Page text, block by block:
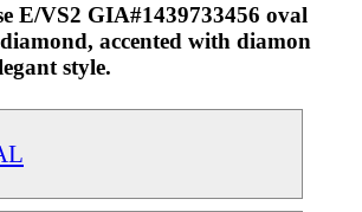
E/VS2 GIA#1439733456 oval
accented with diamon
style.